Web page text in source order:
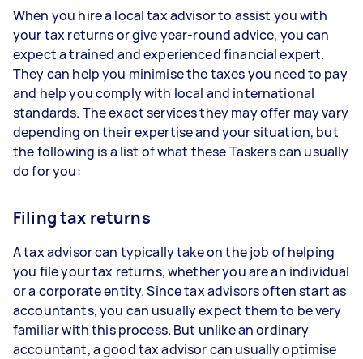
When you hire a local tax advisor to assist you with
your tax returns or give year-round advice, you can
expect a trained and experienced financial expert.
They can help you minimise the taxes you need to pay
and help you comply with local and international
standards. The exact services they may offer may vary
depending on their expertise and your situation, but
the following is a list of what these Taskers can usually
do for you:
Filing tax returns
A tax advisor can typically take on the job of helping
you file your tax returns, whether you are an individual
or a corporate entity. Since tax advisors often start as
accountants, you can usually expect them to be very
familiar with this process. But unlike an ordinary
accountant, a good tax advisor can usually optimise